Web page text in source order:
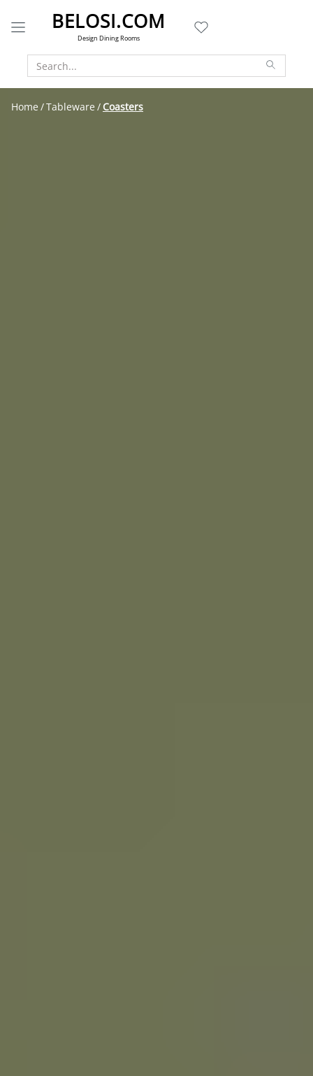
BELOSI.COM
Design Dining Rooms
Home Tableware Coasters